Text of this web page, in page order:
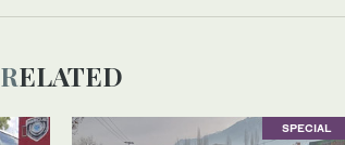
RELATED
SPECIAL